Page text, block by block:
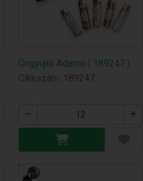
Öngyujtó Adamo ( 189247 )
Cikkszám: 189247